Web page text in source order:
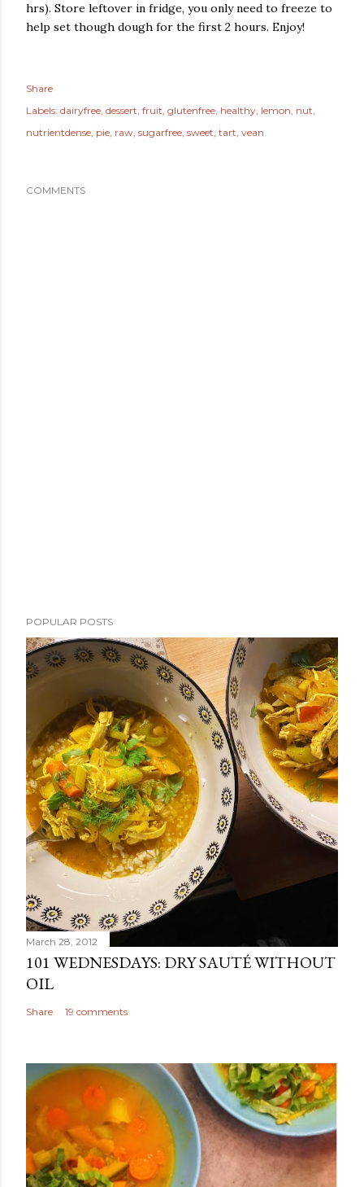
hrs). Store leftover in fridge, you only need to freeze to
help set though dough for the first 2 hours. Enjoy!
Share
Labels: dairyfree dessert fruit glutenfree healthy lemon nut
nutrientdense pie raw sugarfree sweet tart vean
COMMENTS
POPULAR POSTS
March 28, 2012
101 WEDNESDAYS: DRY SAUTÉ WITHOUT
OIL
Share 19 comments